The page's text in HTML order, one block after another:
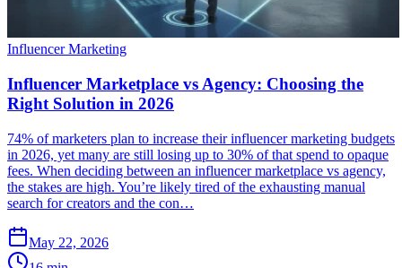
Influencer Marketing
Influencer Marketplace vs Agency: Choosing the
Right Solution in 2026
74% of marketers plan to increase their influencer marketing budgets
in 2026, yet many are still losing up to 30% of that spend to opaque
fees. When deciding between an influencer marketplace vs agency,
the stakes are high. You’re likely tired of the exhausting manual
search for creators and the con…
May 22, 2026